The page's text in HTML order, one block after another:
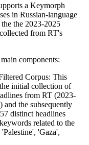
a Keymorph
in Russian-language
the 2023-2025
from RT's
components:
Corpus: This
initial collection of
from RT (2023-
and the subsequently
distinct headlines
related to the
'Gaza',